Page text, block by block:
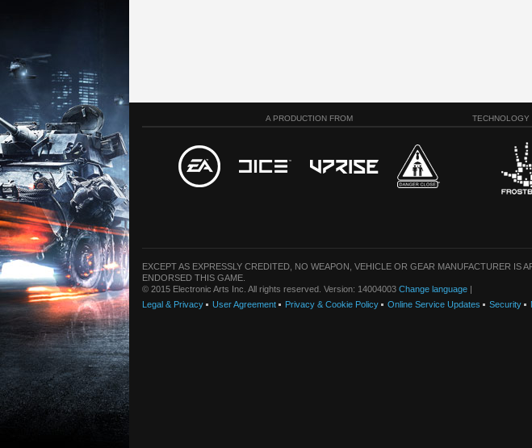
A PRODUCTION FROM TECHNOLOGY
EXCEPT AS EXPRESSLY CREDITED, NO WEAPON, VEHICLE OR GEAR MANUFACTURER IS
ENDORSED THIS GAME.
© 2015 Electronic Arts Inc. All rights reserved. Version: 14004003 Change language |
Legal & Privacy
User Agreement Privacy & Cookie Policy Online Service Updates Security